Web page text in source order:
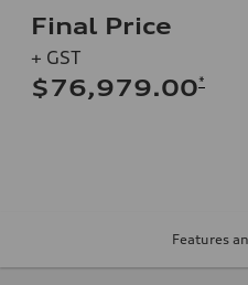
Final Price
+ GST
$76,979.00*
Features